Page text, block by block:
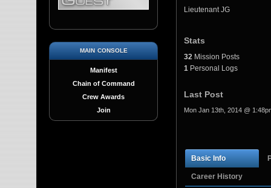
main console
Manifest
Chain of Command
Crew Awards
Join
Lieutenant JG
Stats
32 Mission Posts
1 Personal Logs
Last Post
Mon Jan 13th, 2014 @
Basic Info
Career History